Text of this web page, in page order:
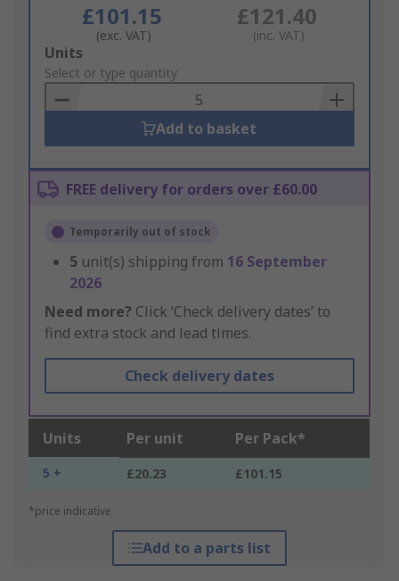
£101.15
(exc. VAT)
£121.40
(inc. VAT)
Add
to
Basket
Units
Select or type quantity
Add to basket
FREE delivery for orders over £60.00
Temporarily out of stock
5 unit(s) shipping from 16 September
2026
Need more? Click ‘Check delivery dates’ to
find extra stock and lead times.
Check delivery dates
Units Per unit Per Pack*
5 + £20.23 £101.15
*price indicative
Add to a parts list